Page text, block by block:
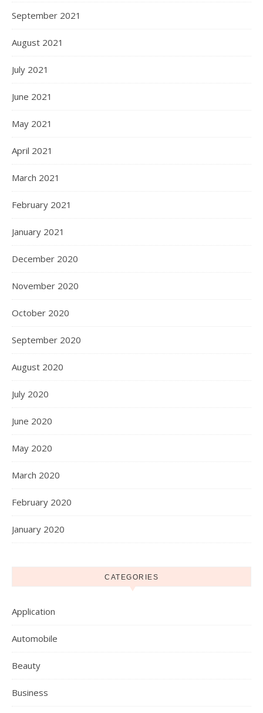
September 2021
August 2021
July 2021
June 2021
May 2021
April 2021
March 2021
February 2021
January 2021
December 2020
November 2020
October 2020
September 2020
August 2020
July 2020
June 2020
May 2020
March 2020
February 2020
January 2020
CATEGORIES
Application
Automobile
Beauty
Business